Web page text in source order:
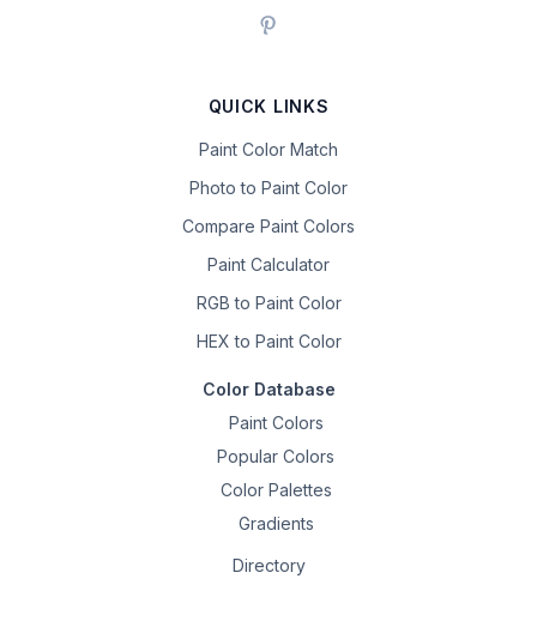
QUICK LINKS
Paint Color Match
Photo to Paint Color
Compare Paint Colors
Paint Calculator
RGB to Paint Color
HEX to Paint Color
Color Database
Paint Colors
Popular Colors
Color Palettes
Gradients
Directory